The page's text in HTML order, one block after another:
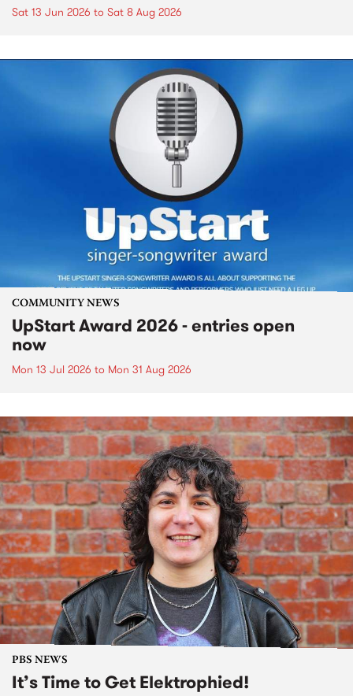
Sat 13 Jun 2026 to Sat 8 Aug 2026
COMMUNITY NEWS
UpStart Award 2026 - entries open
now
Mon 13 Jul 2026 to Mon 31 Aug 2026
PBS NEWS
It’s Time to Get Elektrophied!